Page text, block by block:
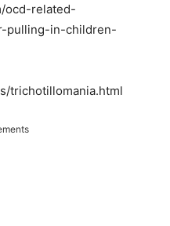
ocd-related-
pulling-in-children-
trichotillomania.html